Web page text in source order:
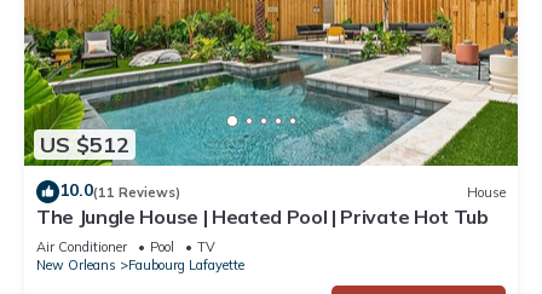
US $512
10.0(11 Reviews) House
The Jungle House | Heated Pool | Private Hot Tub
Air Conditioner Pool
TV
New Orleans
Faubourg Lafayette